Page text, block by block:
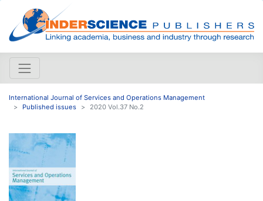
International Journal of Services and Operations Management
Published issues
2020 Vol.37 No.2